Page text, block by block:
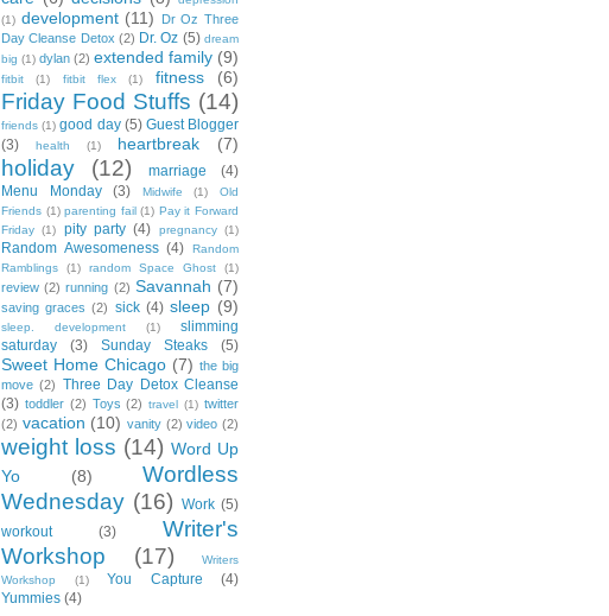
(1) development (11)
Dr Oz Three
Day Cleanse Detox (2) Dr. Oz (5) dream
big (1) dylan (2) extended family (9)
fitbit (1) fitbit flex (1) fitness (6)
Friday Food Stuffs (14)
friends (1) good day (5) Guest Blogger
(3)
health (1) heartbreak (7)
holiday (12) marriage
(4)
Menu Monday
(3) Midwife (1)
Old
Friends (1) parenting fail (1) Pay it Forward
Friday (1) pity party (4) pregnancy (1)
Random Awesomeness (4)
Random
Ramblings
(1) random Space Ghost (1)
review (2) running (2) Savannah (7)
saving graces (2) sick (4) sleep (9)
sleep. development (1)
slimming
saturday
(3) Sunday Steaks (5)
Sweet Home Chicago (7) the big
move (2) Three Day Detox Cleanse
(3) toddler (2) Toys (2) travel (1) twitter
(2) vacation (10) vanity (2) video (2)
weight loss (14) Word Up
Yo
(8)
Wordless
Wednesday (16) Work (5)
workout
(3)
Writer's
Workshop
(17)
Writers
Workshop
(1) You Capture
(4)
Yummies (4)